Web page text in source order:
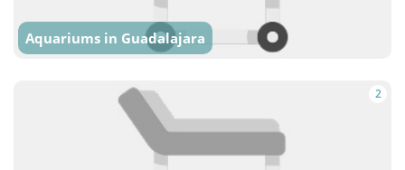
Aquariums in Guadalajara
2